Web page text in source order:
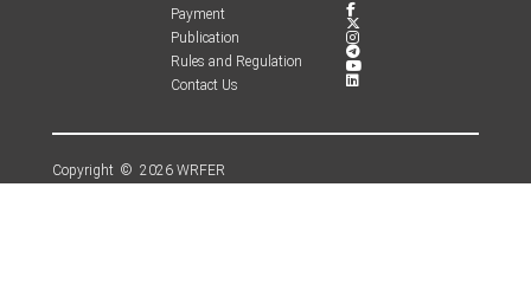
Payment
Publication
Rules and Regulation
Contact Us
Copyright © 2026 WRFER